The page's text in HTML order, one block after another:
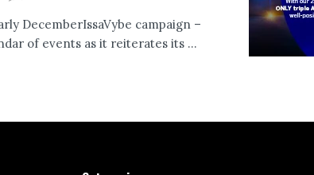
DecemberIssaVybe campaign –
of events as it reiterates its ...